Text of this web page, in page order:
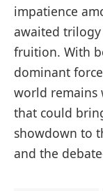
impatience
awaited
fruition. With
dominant
world remains
that could
showdown to
and the